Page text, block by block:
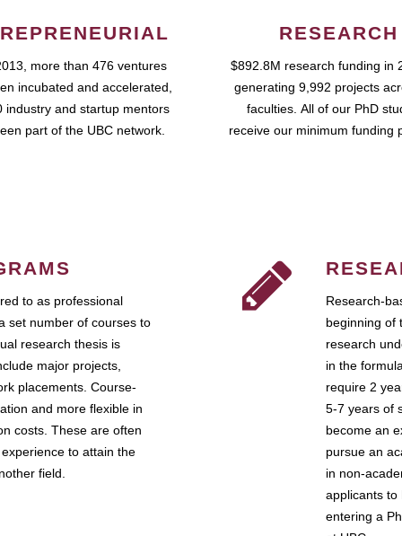
more than 476 ventures
incubated and accelerated,
industry and startup mentors
part of the UBC network.
RESEARCH
$892.8M research funding in
generating 9,992 projects
faculties. All of our PhD
receive our minimum funding
to as professional
set number of courses to
research thesis is
major projects,
placements. Course-
and more flexible in
costs. These are often
to attain the
field.
Research-
beginning of
research
in the
require 2
5-7 years of
become an
pursue an
in non-
applicants to
entering a